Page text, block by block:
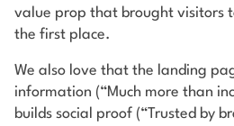
value prop that brought visitors
the first place.
We also love that the landing
information (“Much more than
builds social proof (“Trusted by